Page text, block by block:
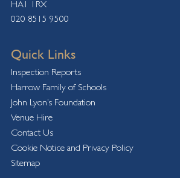
HA1 1RX
020 8515 9500
Quick Links
Inspection Reports
Harrow Family of Schools
John Lyon’s Foundation
Venue Hire
Contact Us
Cookie Notice and Privacy Policy
Sitemap